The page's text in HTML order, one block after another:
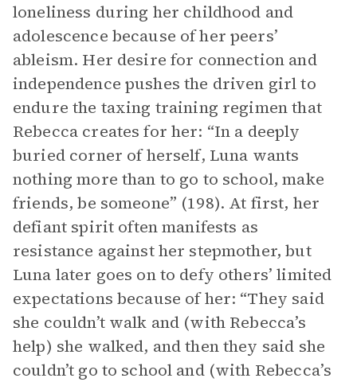
loneliness during her childhood and
adolescence because of her peers’
ableism. Her desire for connection and
independence pushes the driven girl to
endure the taxing training regimen that
Rebecca creates for her: “In a deeply
buried corner of herself, Luna wants
nothing more than to go to school, make
friends, be someone” (198). At first, her
defiant spirit often manifests as
resistance against her stepmother, but
Luna later goes on to defy others’ limited
expectations because of her: “They said
she couldn’t walk and (with Rebecca’s
help) she walked, and then they said she
couldn’t go to school and (with Rebecca’s